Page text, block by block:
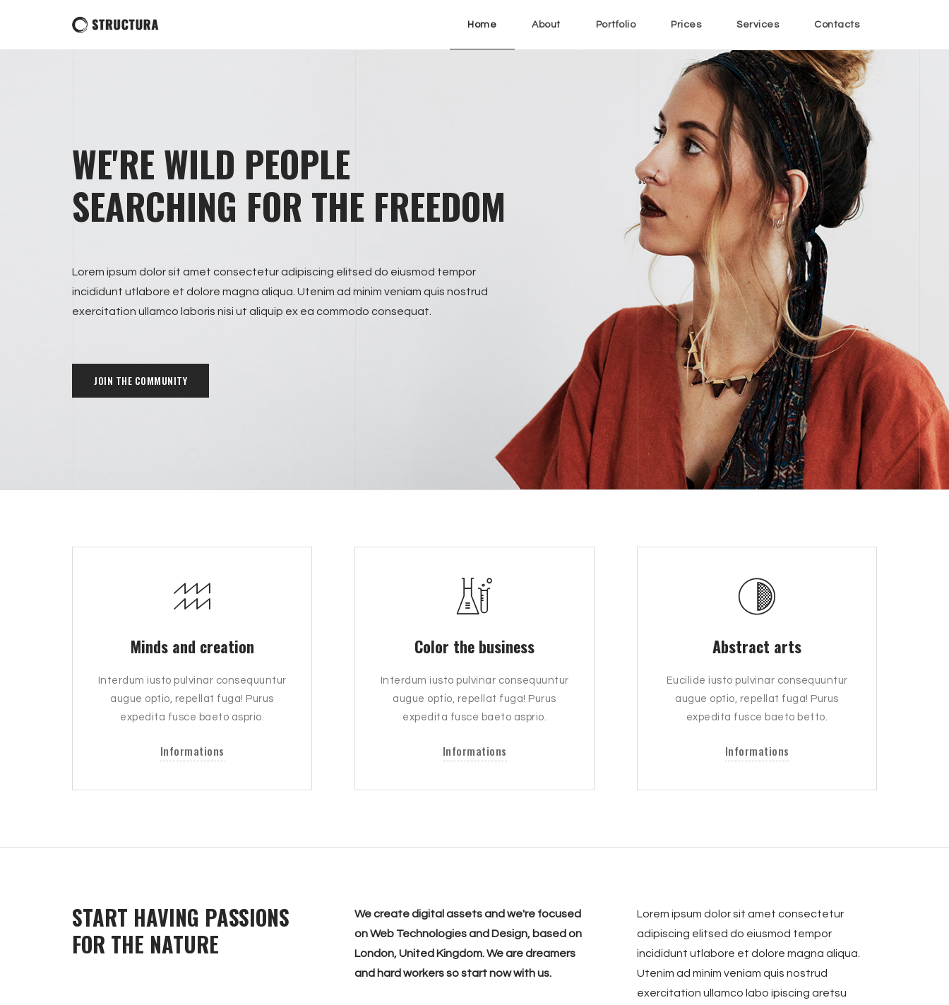
Home About Portfolio Prices Services Contacts
WE'RE WILD PEOPLE
SEARCHING FOR THE FREEDOM
Lorem ipsum dolor sit amet consectetur adipiscing elitsed do eiusmod tempor
incididunt utlabore et dolore magna aliqua. Utenim ad minim veniam quis nostrud
exercitation ullamco laboris nisi ut aliquip ex ea commodo consequat.
JOIN THE COMMUNITY
Minds and creation
Interdum iusto pulvinar consequuntur
augue optio, repellat fuga! Purus
expedita fusce baeto asprio.
Informations
Color the business
Interdum iusto pulvinar consequuntur
augue optio, repellat fuga! Purus
expedita fusce baeto asprio.
Informations
Abstract arts
Eucilide iusto pulvinar consequuntur
augue optio, repellat fuga! Purus
expedita fusce baeto betto.
Informations
START HAVING PASSIONS
FOR THE NATURE
We create digital assets and we're focused
on Web Technologies and Design, based on
London, United Kingdom. We are dreamers
and hard workers so start now with us.
Lorem ipsum dolor sit amet consectetur
adipiscing elitsed do eiusmod tempor
incididunt utlabore et dolore magna aliqua.
Utenim ad minim veniam quis nostrud
exercitation ullamco labo ipiscing aretsu